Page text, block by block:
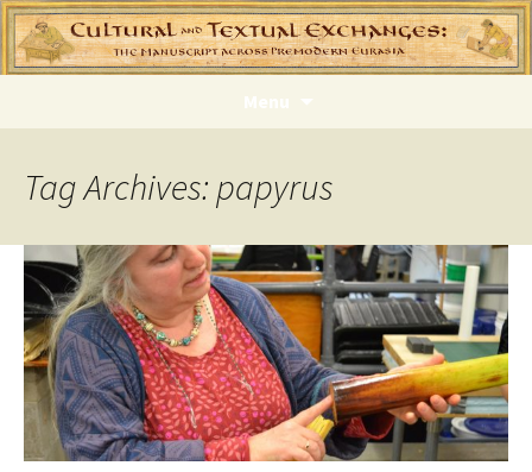
Menu
Tag Archives: papyrus